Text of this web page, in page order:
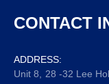
CONTACT
ADDRESS:
Unit 8, 28 -32 Lee